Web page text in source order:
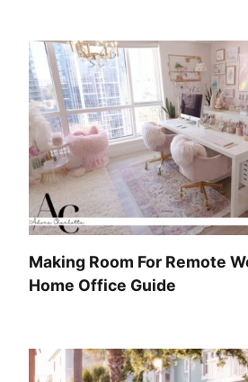
Making Room For Remote
Home Office Guide